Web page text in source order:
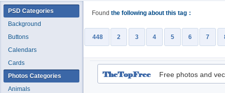
Found the following about this tag：
448 2 3 4 5 6 7
Free photos and
PSD Categories
Background
Buttons
Calendars
Cards
Photos Categories
Animals